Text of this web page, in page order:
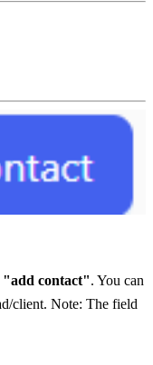
"add contact". You can